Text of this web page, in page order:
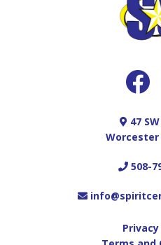
47
Worcester
508-